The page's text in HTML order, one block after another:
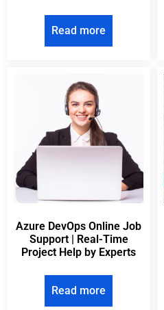
Read more
Azure DevOps Online Job
Support | Real-Time
Project Help by Experts
Read more